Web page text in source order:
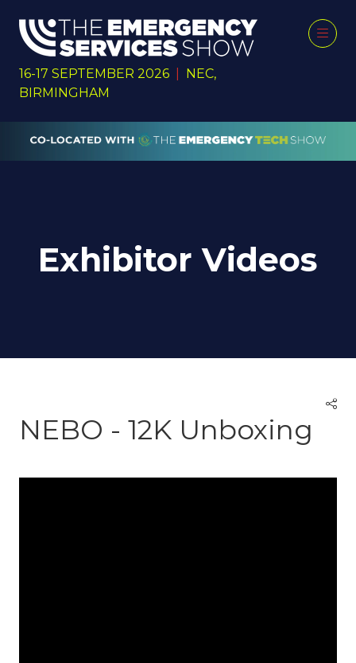
16-17 SEPTEMBER 2026
NEC,
BIRMINGHAM
Exhibitor Videos
NEBO - 12K Unboxing